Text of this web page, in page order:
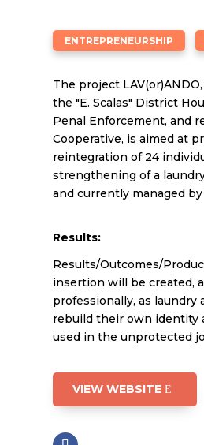
ENTREPRENEURSHIP
The project
the "E. Scalas" District
Penal Enforcement, and
Cooperative, is aimed at
reintegration of 24
strengthening of a
and currently managed
Results:
Results/Outcomes/
insertion will be created,
professionally, as laundry
rebuild their own identity
used in the unprotected
VIEW WEBSITE